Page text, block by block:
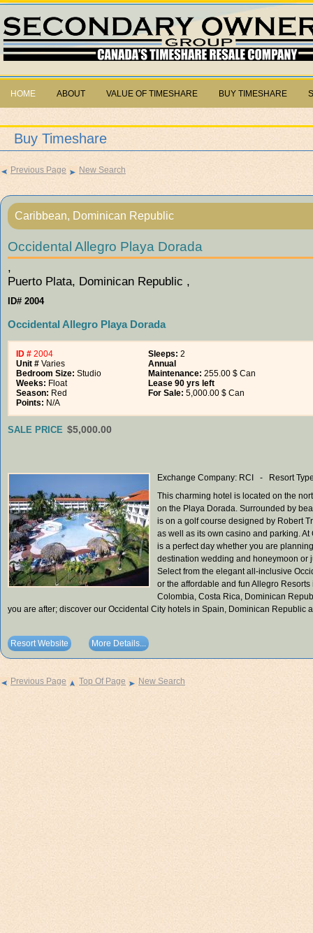
HOME ABOUT VALUE OF TIMESHARE BUY TIMESHARE
Buy Timeshare
Previous Page New Search
Caribbean, Dominican Republic
Occidental Allegro Playa Dorada
,
Puerto Plata, Dominican Republic ,
ID# 2004
Occidental Allegro Playa Dorada
ID # 2004
Unit # Varies
Bedroom Size: Studio
Weeks: Float
Season: Red
Points: N/A
Sleeps: 2
Annual
Maintenance: 255.00 $ Can
Lease 90 yrs left
For Sale: 5,000.00 $ Can
SALE PRICE $5,000.00
Exchange Company: RCI - Resort
This charming hotel is located on the
on the Playa Dorada. Surrounded by
is on a golf course designed by Robert
as well as its own casino and parking.
is a perfect day whether you are
destination wedding and honeymoon or
Select from the elegant all-inclusive
or the affordable and fun Allegro
Colombia, Costa Rica, Dominican
you are after; discover our Occidental City hotels in Spain, Dominican Republic
Resort Website More Details...
Previous Page Top Of Page New Search